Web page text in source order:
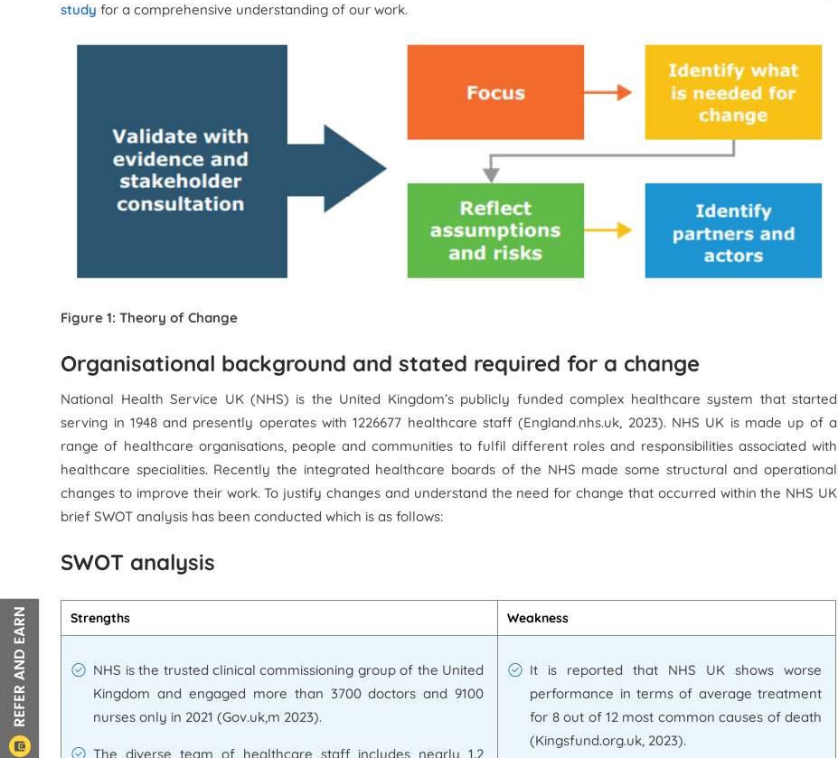
study for a comprehensive understanding of our work.
Figure 1: Theory of Change
Organisational background and stated required for a change
National Health Service UK (NHS) is the United Kingdom’s publicly funded complex healthcare system that started
serving in 1948 and presently operates with 1226677 healthcare staff (England.nhs.uk, 2023). NHS UK is made up of a
range of healthcare organisations, people and communities to fulfil different roles and responsibilities associated with
healthcare specialities. Recently the integrated healthcare boards of the NHS made some structural and operational
changes to improve their work. To justify changes and understand the need for change that occurred within the NHS UK
brief SWOT analysis has been conducted which is as follows:
SWOT analysis
Strengths Weakness
NHS is the trusted clinical commissioning group of the United
Kingdom and engaged more than 3700 doctors and 9100
nurses only in 2021 (Gov.uk,m 2023).
The diverse team of healthcare staff includes nearly 1.2
It is reported that NHS UK shows worse
performance in terms of average treatment
for 8 out of 12 most common causes of death
(Kingsfund.org.uk, 2023).